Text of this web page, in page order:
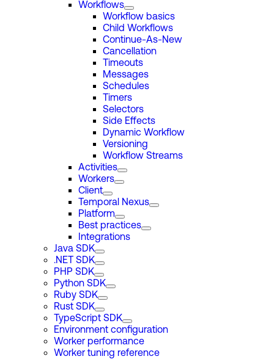
Workflows
Workflow basics
Child Workflows
Continue-As-New
Cancellation
Timeouts
Messages
Schedules
Timers
Selectors
Side Effects
Dynamic Workflow
Versioning
Workflow Streams
Activities
Workers
Client
Temporal Nexus
Platform
Best practices
Integrations
Java SDK
.NET SDK
PHP SDK
Python SDK
Ruby SDK
Rust SDK
TypeScript SDK
Environment configuration
Worker performance
Worker tuning reference